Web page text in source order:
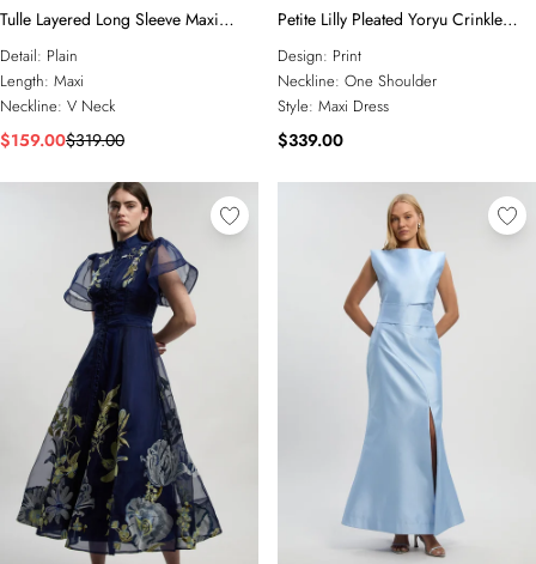
Tulle Layered Long Sleeve Maxi
Dress
Detail: Plain
Length: Maxi
Neckline: V Neck
$159.00$319.00
Petite Lilly Pleated Yoryu Crinkle
Maxi Dress
Design: Print
Neckline: One Shoulder
Style: Maxi Dress
$339.00